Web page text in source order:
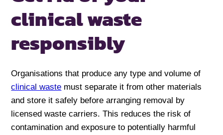
clinical waste
responsibly
Organisations that produce any type and volume of
clinical waste must separate it from other materials
and store it safely before arranging removal by
licensed waste carriers. This reduces the risk of
contamination and exposure to potentially harmful